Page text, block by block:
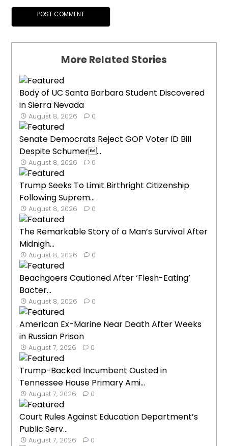
More Related Stories
Body of UC Santa Barbara Student Discovered
in Sierra Nevada
August 8, 2026 0
Senate Democrats Reject GOP Voter ID Bill
Despite Schumer...
August 8, 2026 0
Trump Seeks To Limit Birthright Citizenship
Following Suprem...
August 8, 2026 0
The Remarkable Story of a Man’s Survival After
Midnigh...
August 8, 2026 0
Beachgoers Cautioned After ‘Flesh-Eating’
Bacter...
August 8, 2026 0
American Ex-Marine Near Death After Weeks
in Russian Prison
August 7, 2026 0
Trump-Backed Incumbent Ousted in
Tennessee House Primary Ami...
August 7, 2026 0
Court Rules Against Education Department’s
Public Serv...
August 7, 2026 0